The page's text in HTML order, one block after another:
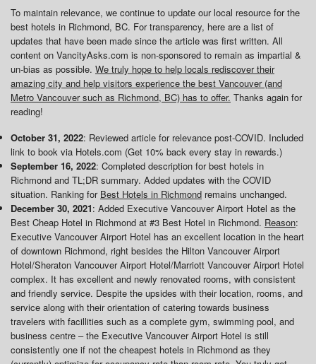
To maintain relevance, we continue to update our local resource for the
best hotels in Richmond, BC. For transparency, here are a list of
updates that have been made since the article was first written. All
content on VancityAsks.com is non-sponsored to remain as impartial &
un-bias as possible. We truly hope to help locals rediscover their
amazing city and help visitors experience the best Vancouver (and
Metro Vancouver such as Richmond, BC) has to offer. Thanks again for
reading!
October 31, 2022: Reviewed article for relevance post-COVID. Included
link to book via Hotels.com (Get 10% back every stay in rewards.)
September 16, 2022: Completed description for best hotels in
Richmond and TL;DR summary. Added updates with the COVID
situation. Ranking for Best Hotels in Richmond remains unchanged.
December 30, 2021: Added Executive Vancouver Airport Hotel as the
Best Cheap Hotel in Richmond at #3 Best Hotel in Richmond. Reason:
Executive Vancouver Airport Hotel has an excellent location in the heart
of downtown Richmond, right besides the Hilton Vancouver Airport
Hotel/Sheraton Vancouver Airport Hotel/Marriott Vancouver Airport Hotel
complex. It has excellent and newly renovated rooms, with consistent
and friendly service. Despite the upsides with their location, rooms, and
service along with their orientation of catering towards business
travelers with facillities such as a complete gym, swimming pool, and
business centre – the Executive Vancouver Airport Hotel is still
consistently one if not the cheapest hotels in Richmond as they